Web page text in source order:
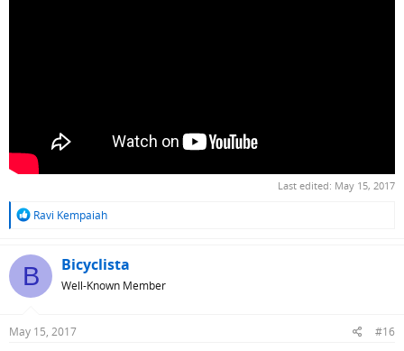
Last edited: May 15, 2017
R
c
t
s
Ravi Kempaiah
B Bicyclista
Well-Known Member
May 15, 2017 #16